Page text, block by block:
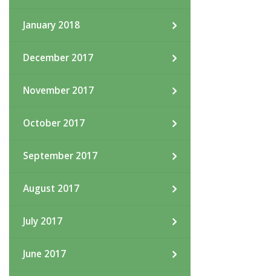
January 2018
December 2017
November 2017
October 2017
September 2017
August 2017
July 2017
June 2017